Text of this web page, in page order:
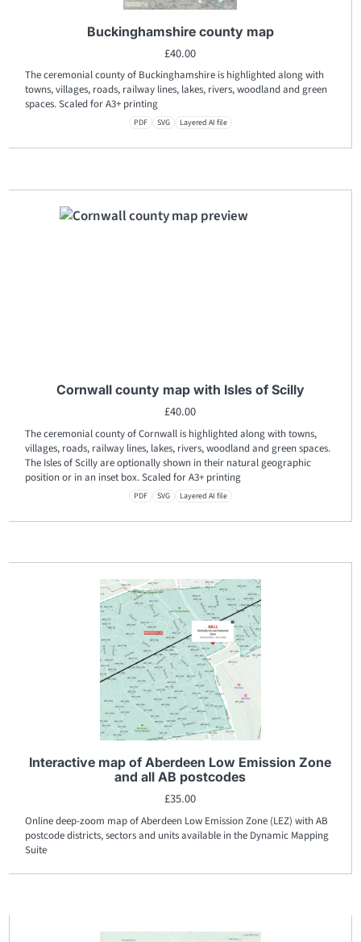
Buckinghamshire county map
£40.00
The ceremonial county of Buckinghamshire is highlighted along with
towns, villages, roads, railway lines, lakes, rivers, woodland and green
spaces. Scaled for A3+ printing
PDF SVG Layered AI file
Cornwall county map with Isles of Scilly
£40.00
The ceremonial county of Cornwall is highlighted along with towns,
villages, roads, railway lines, lakes, rivers, woodland and green spaces.
The Isles of Scilly are optionally shown in their natural geographic
position or in an inset box. Scaled for A3+ printing
PDF SVG Layered AI file
Interactive map of Aberdeen Low Emission Zone
and all AB postcodes
£35.00
Online deep-zoom map of Aberdeen Low Emission Zone (LEZ) with AB
postcode districts, sectors and units available in the Dynamic Mapping
Suite